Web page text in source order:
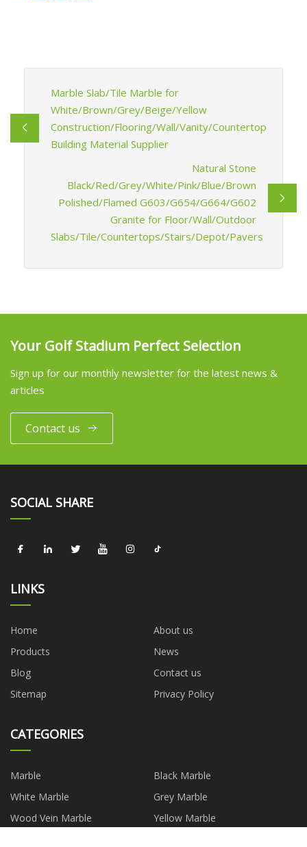
Marble Slab/Tile Marble for
White/Brown/Grey/Beige/Yellow
Construction/Flooring/Wall/Vanity/Countertop
Building Material Supplier
Natural Stone
Black/Red/Grey/White/Pink/Blue/Brown
Polished/Flamed G603/G654/G664/G602
Granite for Floor/Wall/Outdoor
Slabs/Tile/Countertops/Stairs/Depot/Pavers
Your Golf Stadium Perfect Selection
Sign up for our monthly newsletter for the latest news &
articles
Contact us
SOCIAL SHARE
LINKS
Home
About us
Products
News
Blog
Contact us
Sitemap
Privacy Policy
CATEGORIES
Marble
Black Marble
White Marble
Grey Marble
Wood Vein Marble
Yellow Marble